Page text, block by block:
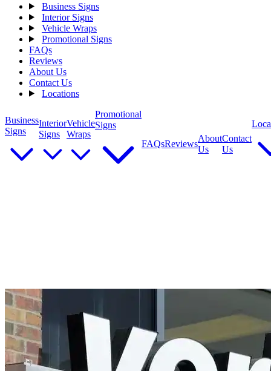
Business Signs
Interior Signs
Vehicle Wraps
Promotional Signs
FAQs
Reviews
About Us
Contact Us
Locations
Business
Signs
Interior
Signs
Vehicle
Wraps
Promotional
Signs
FAQsReviews
About
Us
Contact
Us